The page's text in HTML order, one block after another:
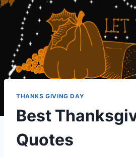
THANKS GIVING DAY
Best
Quotes